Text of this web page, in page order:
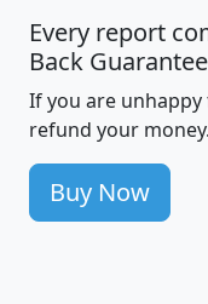
Every report
Back Guarantee
If you are
refund your money.
Buy Now